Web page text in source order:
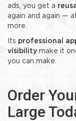
ads, you get a
again and again —
more.
Its professional
visibility make it
you can make.
Order
Large